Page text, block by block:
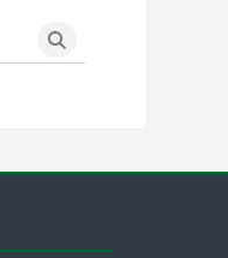
Search courses